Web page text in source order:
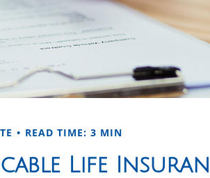
READ TIME: 3 MIN
Life